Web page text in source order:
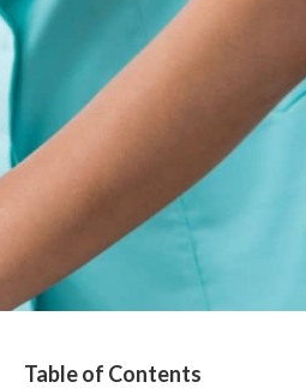
Table of Contents